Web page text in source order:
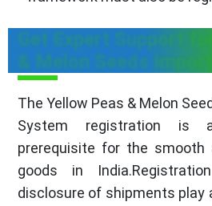
Get Expert Support
& Melon Seeds
The Yellow Peas & Melon
System registration is
prerequisite for the
goods in
disclosure of shipments play